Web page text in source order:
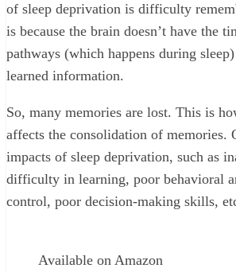
of sleep deprivation is difficulty
is because the brain doesn’t have the
pathways (which happens during
learned information.
So, many memories are lost. This is
affects the consolidation of memories.
impacts of sleep deprivation, such as
difficulty in learning, poor behavioral
control, poor decision-making skills,
Available on Amazon